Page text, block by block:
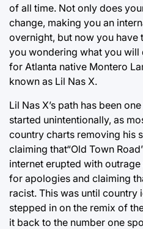
of all time. Not only does
change, making you an
overnight, but now you have
you wondering what you will
for Atlanta native Montero
known as Lil Nas X.
Lil Nas X’s path has been
started unintentionally, as
country charts removing his
claiming that“Old Town
internet erupted with
for apologies and claiming
racist. This was until country
stepped in on the remix of
it back to the number one